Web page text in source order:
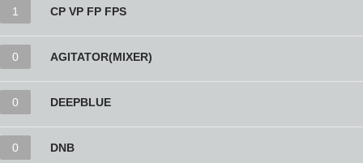
1 CP VP FP FPS
0 AGITATOR(MIXER)
0 DEEPBLUE
0 DNB